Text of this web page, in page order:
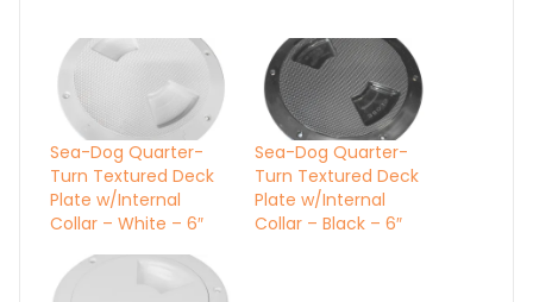
Sea-Dog Quarter-
Turn Textured Deck
Plate w/Internal
Collar – White – 6″
Sea-Dog Quarter-
Turn Textured Deck
Plate w/Internal
Collar – Black – 6″